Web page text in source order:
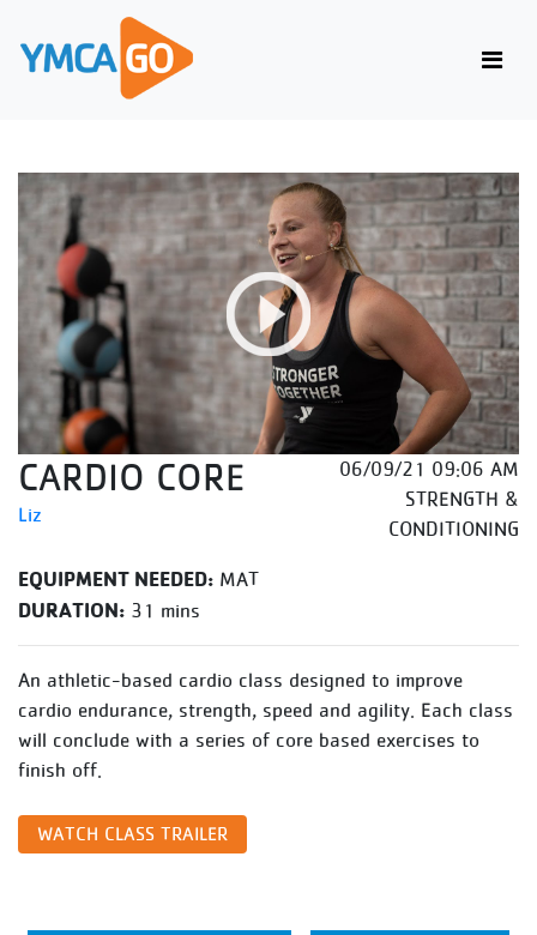
CARDIO CORE
Liz
06/09/21 09:06 AM
STRENGTH &
CONDITIONING
EQUIPMENT NEEDED: MAT
DURATION: 31 mins
An athletic-based cardio class designed to improve
cardio endurance, strength, speed and agility. Each class
will conclude with a series of core based exercises to
finish off.
WATCH CLASS TRAILER